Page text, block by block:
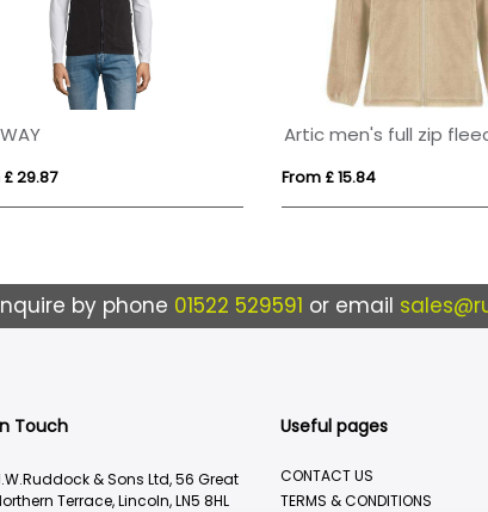
29.87 From £ 15.84
by phone 01522 529591 or email
Touch
& Sons Ltd, 56 Great
Terrace, Lincoln, LN5 8HL
Useful pages
CONTACT US
TERMS & CONDITIONS